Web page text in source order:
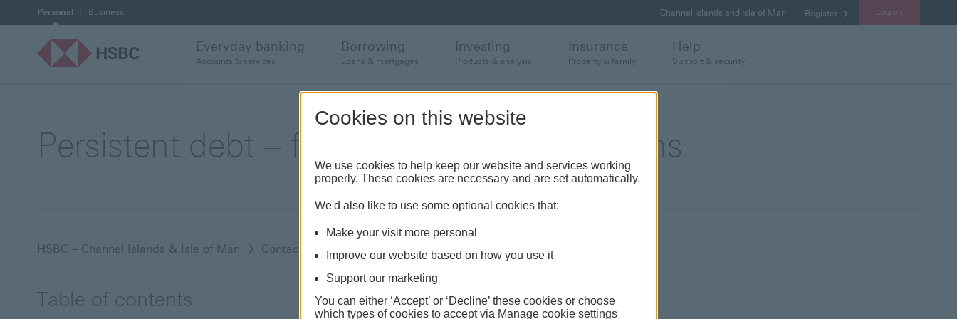
Personal Business Channel Islands and Isle of Man Register Log on
Everyday banking
Accounts & services
Borrowing
Loans & mortgages
Investing
Products & analysis
Insurance
Property & family
Help
Support & security
Persistent debt – frequently asked questions
HSBC – Channel Islands & Isle of Man Contact and support Card Support Persistent Debt FAQ
Table of contents
Cookies on this website
We use cookies to help keep our website and services working
properly. These cookies are necessary and are set automatically.
We'd also like to use some optional cookies that:
Make your visit more personal
Improve our website based on how you use it
Support our marketing
You can either ‘Accept’ or ‘Decline’ these cookies or choose
which types of cookies to accept via Manage cookie settings